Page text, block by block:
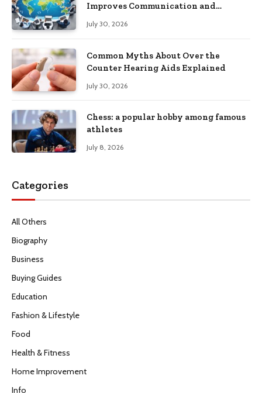
Improves Communication and
July 30, 2026
Common Myths About Over the
Counter Hearing Aids Explained
July 30, 2026
Chess: a popular hobby among famous
athletes
July 8, 2026
Categories
All Others
Biography
Business
Buying Guides
Education
Fashion & Lifestyle
Food
Health & Fitness
Home Improvement
Info